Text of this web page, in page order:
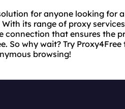
for anyone looking for
its range of proxy
connection that ensures the
So why wait? Try
browsing!